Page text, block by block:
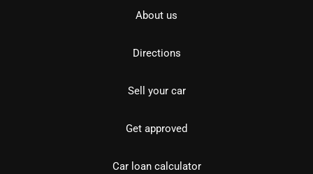
About us
Directions
Sell your car
Get approved
Car loan calculator